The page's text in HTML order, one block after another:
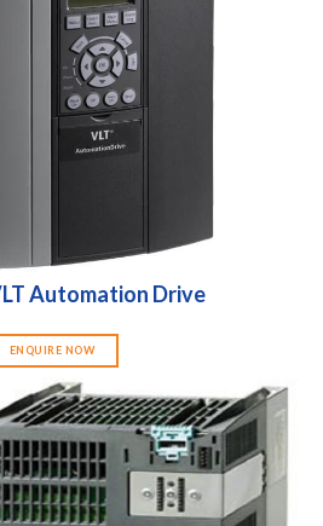
Automation Drive
ENQUIRE NOW